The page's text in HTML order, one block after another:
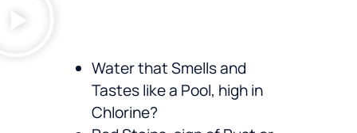
Water that Smells and
Tastes like a Pool, high in
Chlorine?